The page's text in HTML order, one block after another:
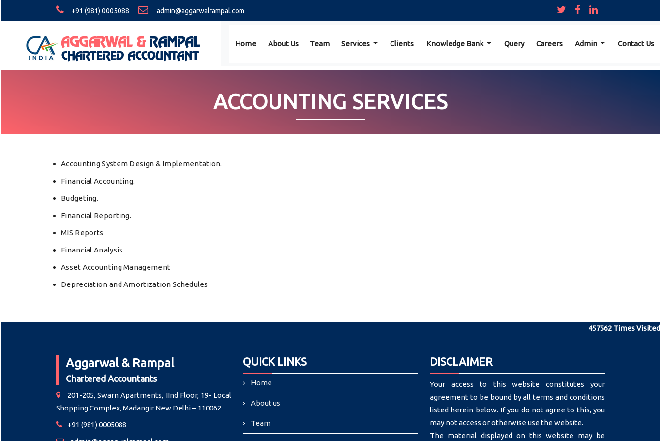
+91 (981) 0005088 admin@aggarwalrampal.com
Home About Us Team Services Clients Knowledge Bank Query Careers Admin Contact Us
ACCOUNTING SERVICES
Accounting System Design & Implementation.
Financial Accounting.
Budgeting.
Financial Reporting.
MIS Reports
Financial Analysis
Asset Accounting Management
Depreciation and Amortization Schedules
457562 Times Visited
Aggarwal & Rampal
Chartered Accountants
201-205, Swarn Apartments, IInd Floor, 19- Local
Shopping Complex, Madangir New Delhi – 110062
+91 (981) 0005088
QUICK LINKS
Home
About us
Team
DISCLAIMER
Your access to this website constitutes your
agreement to be bound by all terms and conditions
listed herein below. If you do not agree to this, you
may not access or otherwise use the website.
The material displayed on this website may be